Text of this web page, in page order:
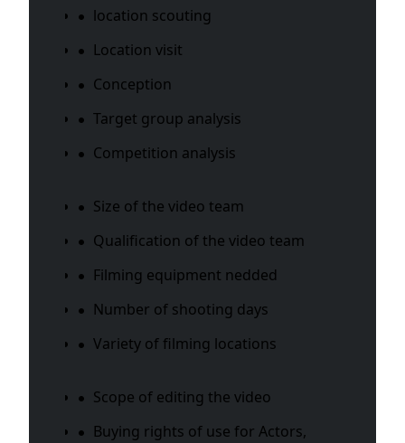
location scouting
Location visit
Conception
Target group analysis
Competition analysis
Size of the video team
Qualification of the video team
Filming equipment nedded
Number of shooting days
Variety of filming locations
Scope of editing the video
Buying rights of use for Actors,